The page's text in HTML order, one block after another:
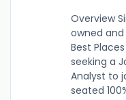
Overview
owned and
Best
seeking a
Analyst to
seated